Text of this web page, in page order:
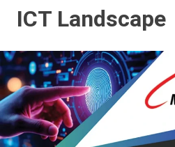
ICT Landscape